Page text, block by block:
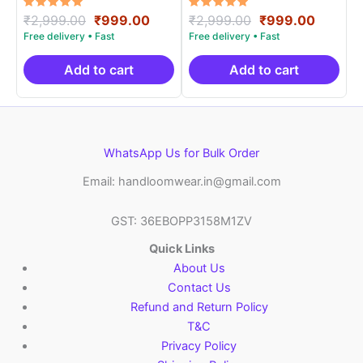
Rated
5.00
out of 5
₹2,999.00 Original
price
was:
₹2,999.00.
₹999.00Current
is:
₹999.00.
Add to cart
Rated
5.00
out of 5
₹2,999.00 Original
price
was:
₹2,999.00.
₹999.00
is:
Add to cart
WhatsApp Us for Bulk Order
Email: handloomwear.in@gmail.com
GST: 36EBOPP3158M1ZV
Quick Links
About Us
Contact Us
Refund and Return Policy
T&C
Privacy Policy